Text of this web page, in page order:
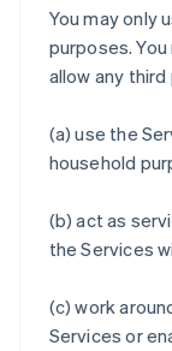
You may only
purposes.
allow any
(a) use the
household
(b) act as
the Services
(c) work
Services or